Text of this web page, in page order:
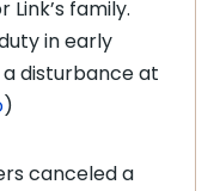
family.
in early
disturbance at
)
canceled a